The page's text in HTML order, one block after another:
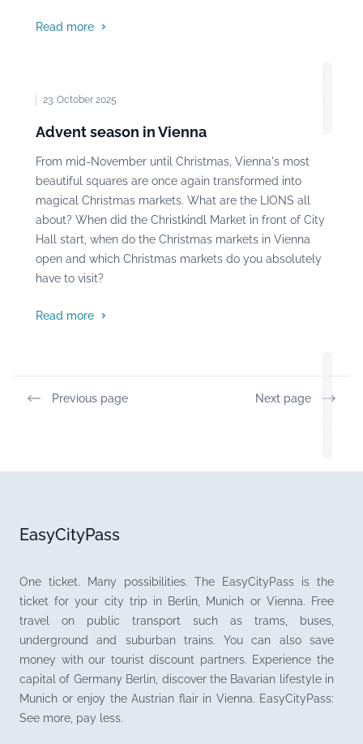
Read more
23. October 2025
Advent season in Vienna
From mid-November until Christmas, Vienna's most
beautiful squares are once again transformed into
magical Christmas markets. What are the LIONS all
about? When did the Christkindl Market in front of City
Hall start, when do the Christmas markets in Vienna
open and which Christmas markets do you absolutely
have to visit?
Read more
Photo: Yana Nadolinska, Pexels
Previous page Next page
EasyCityPass
One ticket. Many possibilities. The EasyCityPass is the
ticket for your city trip in Berlin, Munich or Vienna. Free
travel on public transport such as trams, buses,
underground and suburban trains. You can also save
money with our tourist discount partners. Experience the
capital of Germany Berlin, discover the Bavarian lifestyle in
Munich or enjoy the Austrian flair in Vienna. EasyCityPass:
See more, pay less.